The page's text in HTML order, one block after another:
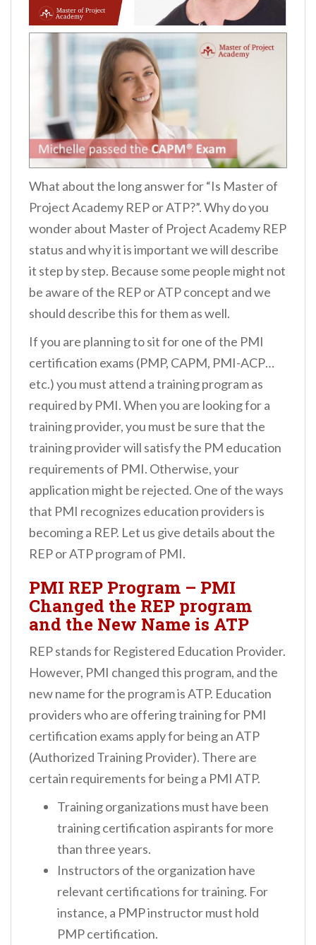
What about the long answer for “Is Master of
Project Academy REP or ATP?”. Why do you
wonder about Master of Project Academy REP
status and why it is important we will describe
it step by step. Because some people might not
be aware of the REP or ATP concept and we
should describe this for them as well.
If you are planning to sit for one of the PMI
certification exams (PMP, CAPM, PMI-ACP…
etc.) you must attend a training program as
required by PMI. When you are looking for a
training provider, you must be sure that the
training provider will satisfy the PM education
requirements of PMI. Otherwise, your
application might be rejected. One of the ways
that PMI recognizes education providers is
becoming a REP. Let us give details about the
REP or ATP program of PMI.
PMI REP Program – PMI
Changed the REP program
and the New Name is ATP
REP stands for Registered Education Provider.
However, PMI changed this program, and the
new name for the program is ATP. Education
providers who are offering training for PMI
certification exams apply for being an ATP
(Authorized Training Provider). There are
certain requirements for being a PMI ATP.
Training organizations must have been
training certification aspirants for more
than three years.
Instructors of the organization have
relevant certifications for training. For
instance, a PMP instructor must hold
PMP certification.